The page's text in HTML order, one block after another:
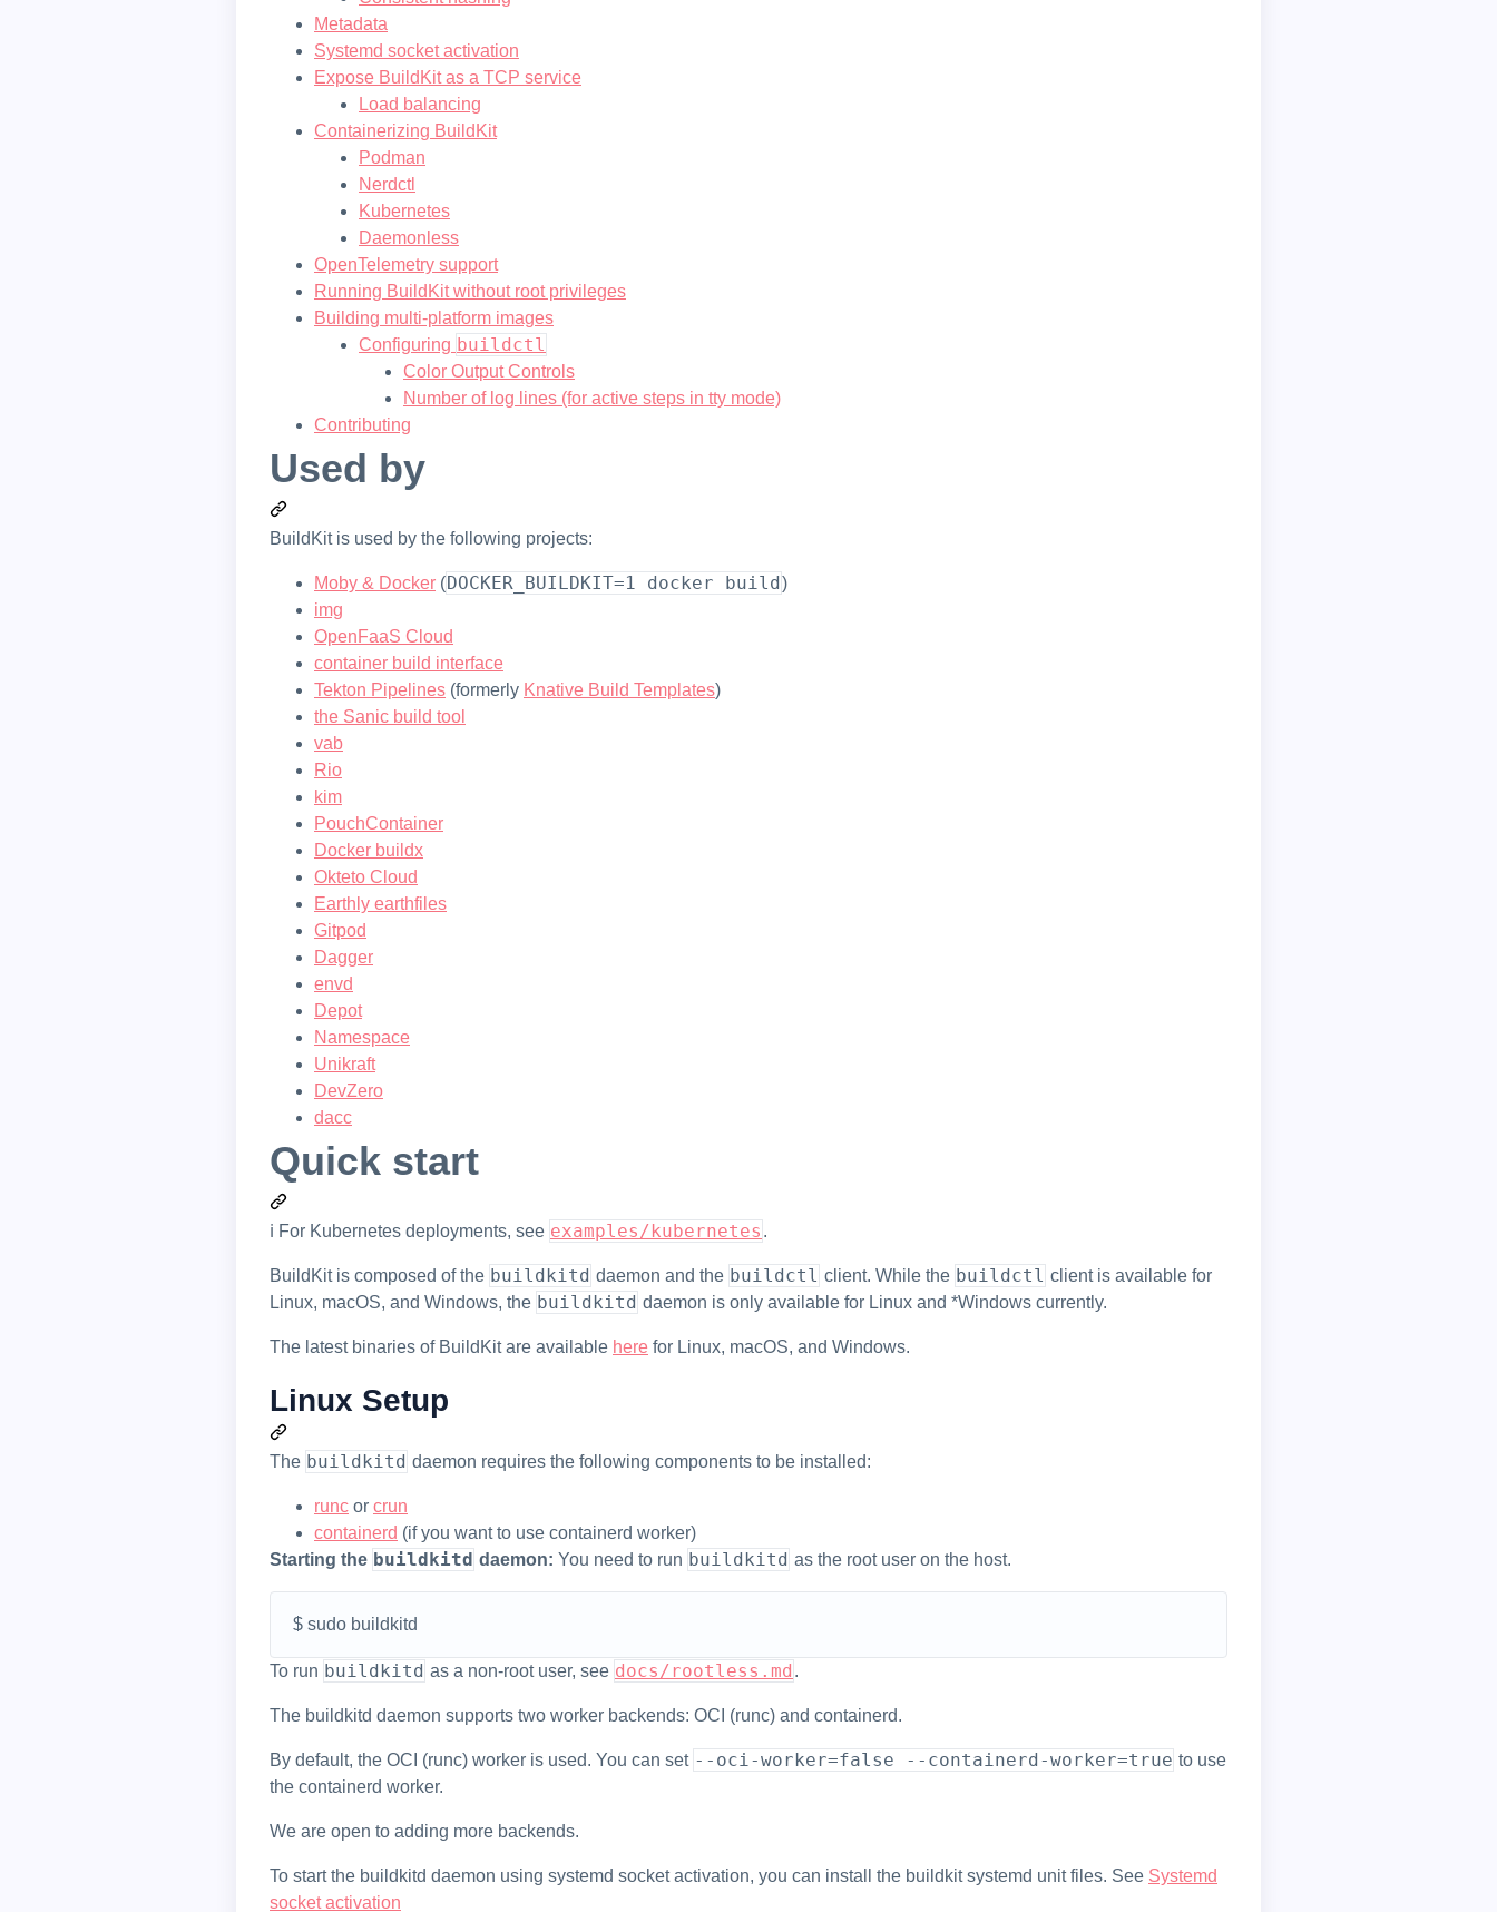
Metadata
Systemd socket activation
Expose BuildKit as a TCP service
Load balancing
Containerizing BuildKit
Podman
Nerdctl
Kubernetes
Daemonless
OpenTelemetry support
Running BuildKit without root privileges
Building multi-platform images
Configuring buildctl
Color Output Controls
Number of log lines (for active steps in tty mode)
Contributing
Used by
BuildKit is used by the following projects:
Moby & Docker (DOCKER_BUILDKIT=1 docker build)
img
OpenFaaS Cloud
container build interface
Tekton Pipelines (formerly Knative Build Templates)
the Sanic build tool
vab
Rio
kim
PouchContainer
Docker buildx
Okteto Cloud
Earthly earthfiles
Gitpod
Dagger
envd
Depot
Namespace
Unikraft
DevZero
dacc
Quick start
ℹ️ For Kubernetes deployments, see examples/kubernetes .
BuildKit is composed of the buildkitd daemon and the buildctl client. While the buildctl client is available for
Linux, macOS, and Windows, the buildkitd daemon is only available for Linux and *Windows currently.
The latest binaries of BuildKit are available here for Linux, macOS, and Windows.
Linux Setup
The buildkitd daemon requires the following components to be installed:
runc or crun
containerd (if you want to use containerd worker)
Starting the buildkitd daemon: You need to run buildkitd as the root user on the host.
$ sudo buildkitd
To run buildkitd as a non-root user, see docs/rootless.md .
The buildkitd daemon supports two worker backends: OCI (runc) and containerd.
By default, the OCI (runc) worker is used. You can set --oci-worker=false --containerd-worker=true to use
the containerd worker.
We are open to adding more backends.
To start the buildkitd daemon using systemd socket activation, you can install the buildkit systemd unit files. See Systemd
socket activation